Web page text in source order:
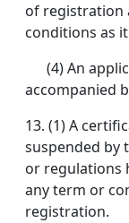
of registration
conditions as
(4) An
accompanied
13. (1) A
suspended by
or regulations
any term or
registration.